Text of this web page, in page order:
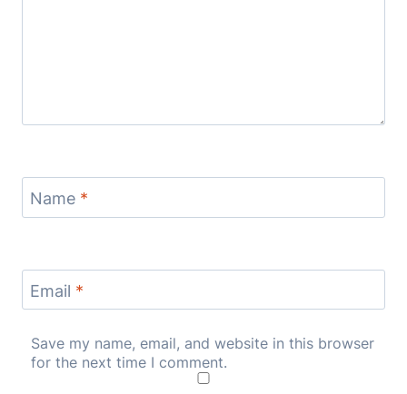
Name *
Email *
Save my name, email, and website in this browser
for the next time I comment.